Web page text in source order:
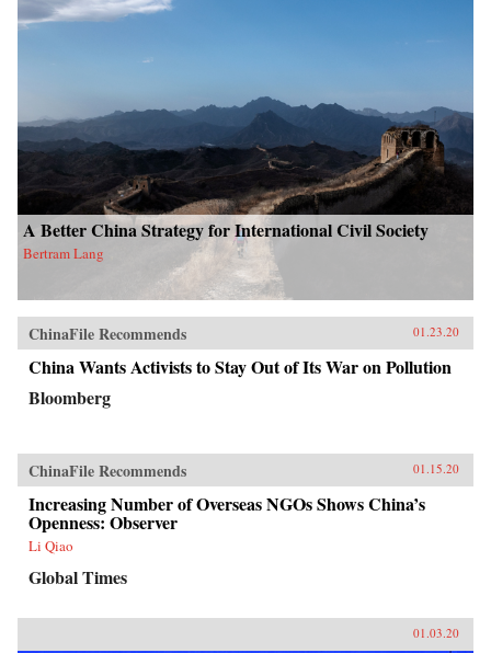
A Better China Strategy for International Civil Society
Bertram Lang
ChinaFile Recommends 01.23.20
China Wants Activists to Stay Out of Its War on Pollution
Bloomberg
ChinaFile Recommends 01.15.20
Increasing Number of Overseas NGOs Shows China’s
Openness: Observer
Li Qiao
Global Times
01.03.20